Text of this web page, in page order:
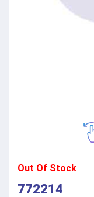
Out Of Stock
772214